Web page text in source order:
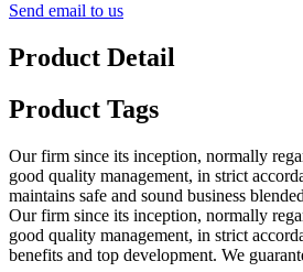
Send email to us
Product Detail
Product Tags
Our firm since its inception, normally
good quality management, in strict
maintains safe and sound business
Our firm since its inception, normally
good quality management, in strict
benefits and top development. We